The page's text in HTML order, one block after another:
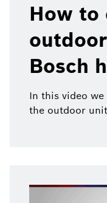
How to
Bosch
In this video
the outdoor